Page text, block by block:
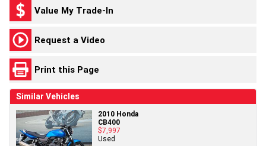
Value My Trade-In
Request a Video
Print this Page
Similar Vehicles
2010 Honda
CB400
$7,997
Used